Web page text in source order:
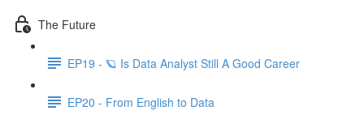
The Future
EP19 - 🪐 Is Data Analyst Still A Good Career
EP20 - From English to Data